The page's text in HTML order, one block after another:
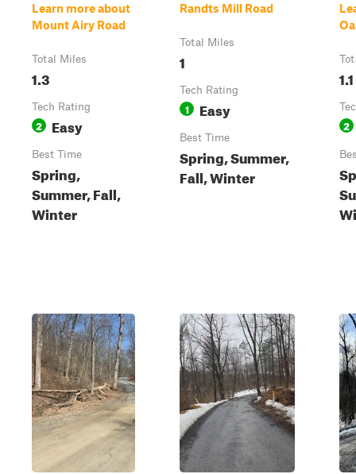
Learn more about
Mount Airy Road
Total Miles
1.3
Tech Rating
2 Easy
Best Time
Spring,
Summer, Fall,
Winter
Randts Mill Road
Total Miles
1
Tech Rating
1 Easy
Best Time
Spring, Summer,
Fall, Winter
1.1
2